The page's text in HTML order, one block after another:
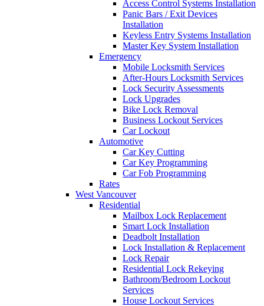
Access Control Systems Installation
Panic Bars / Exit Devices
Installation
Keyless Entry Systems Installation
Master Key System Installation
Emergency
Mobile Locksmith Services
After-Hours Locksmith Services
Lock Security Assessments
Lock Upgrades
Bike Lock Removal
Business Lockout Services
Car Lockout
Automotive
Car Key Cutting
Car Key Programming
Car Fob Programming
Rates
West Vancouver
Residential
Mailbox Lock Replacement
Smart Lock Installation
Deadbolt Installation
Lock Installation & Replacement
Lock Repair
Residential Lock Rekeying
Bathroom/Bedroom Lockout
Services
House Lockout Services